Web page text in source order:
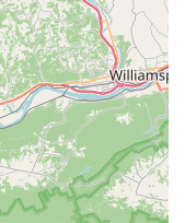
selection of Trek
and durability.
expertise on the brand
parts and
needs.
cyclists trust no one
and
This trust is built on
communication with